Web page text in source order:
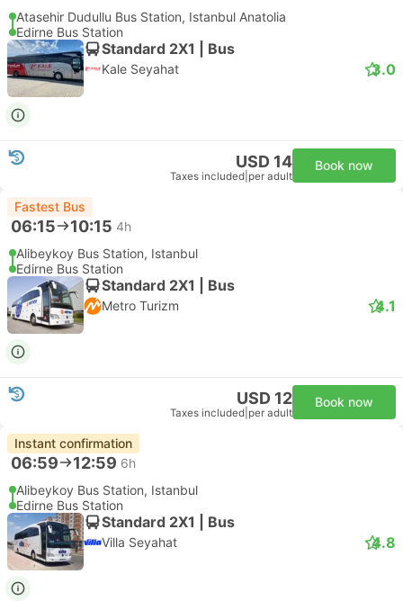
Atasehir Dudullu Bus Station, Istanbul Anatolia
Edirne Bus Station
Standard 2X1 | Bus
Kale Seyahat 3.0
USD 14
Taxes included per adult
Book now
Fastest Bus
06:15 10:15 4h
Alibeykoy Bus Station, Istanbul
Edirne Bus Station
Standard 2X1 | Bus
Metro Turizm 4.1
USD 12
Taxes included per adult
Book now
Instant confirmation
06:59 12:59 6h
Alibeykoy Bus Station, Istanbul
Edirne Bus Station
Standard 2X1 | Bus
Villa Seyahat 4.8